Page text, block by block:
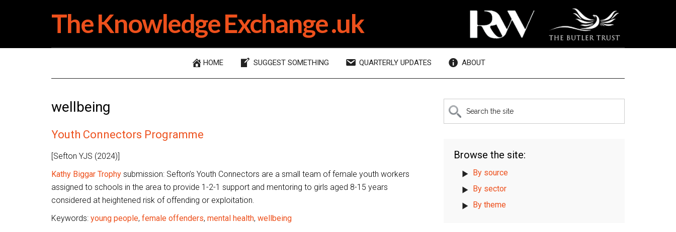
The Knowledge Exchange .uk
HOME SUGGEST SOMETHING QUARTERLY UPDATES ABOUT
wellbeing
Youth Connectors Programme
[Sefton YJS (2024)]
Kathy Biggar Trophy submission: Sefton’s Youth Connectors are a small team of female youth workers
assigned to schools in the area to provide 1-2-1 support and mentoring to girls aged 8-15 years
considered at heightened risk of offending or exploitation.
Keywords: young people, female offenders, mental health, wellbeing
Primary
Sidebar
Search
the
Browse the site:
By source
By sector
By theme